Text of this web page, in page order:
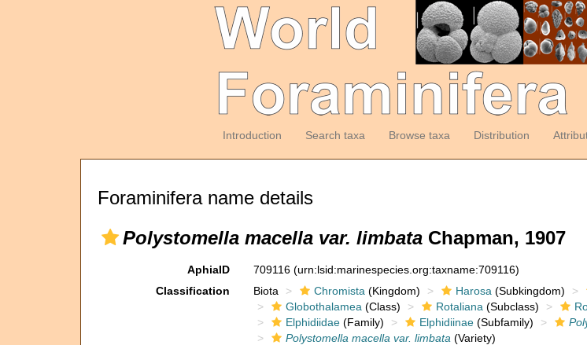
Introduction Search taxa Browse taxa Distribution
Foraminifera name details
Polystomella macella var. limbata Chapman, 1907
AphiaID 709116 (urn:lsid:marinespecies.org:taxname:709116)
Classification
Biota Chromista (Kingdom) Harosa (Subkingdom)
Globothalamea (Class) Rotaliana (Subclass)
Elphidiidae(Family) Elphidiinae(Subfamily)
Polystomella macella var. limbata (Variety)